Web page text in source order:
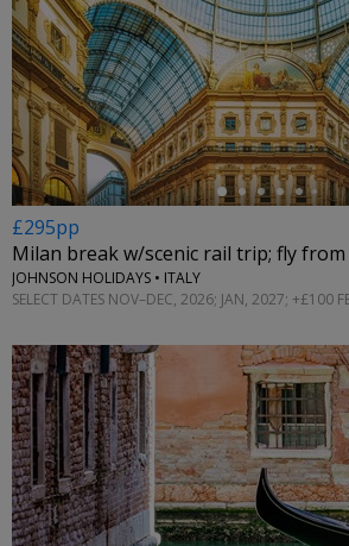
←
£295pp
Milan break w/scenic rail trip; fly
JOHNSON HOLIDAYS • ITALY
SELECT DATES NOV–DEC, 2026; JAN, 2027; +£100
←